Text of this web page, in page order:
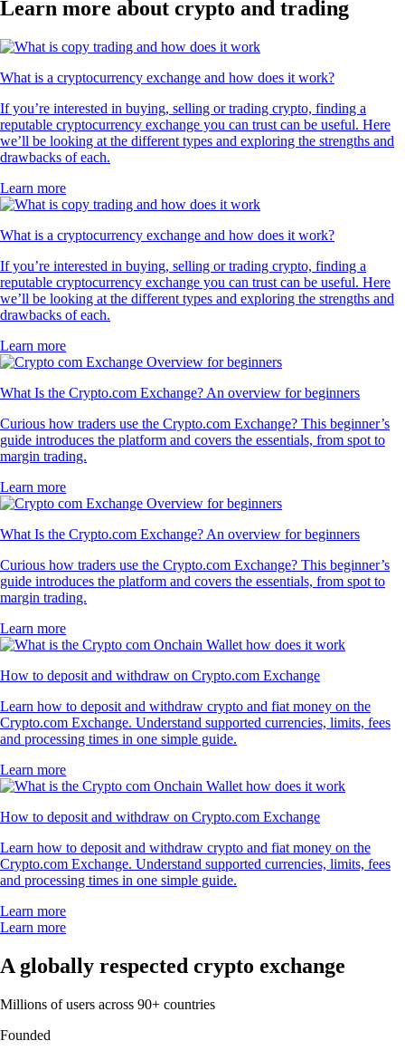
Learn more about crypto and trading
What is a cryptocurrency exchange and how does it work?
If you’re interested in buying, selling or trading crypto, finding a
reputable cryptocurrency exchange you can trust can be useful. Here
we’ll be looking at the different types and exploring the strengths and
drawbacks of each.
Learn more
What is a cryptocurrency exchange and how does it work?
If you’re interested in buying, selling or trading crypto, finding a
reputable cryptocurrency exchange you can trust can be useful. Here
we’ll be looking at the different types and exploring the strengths and
drawbacks of each.
Learn more
What Is the Crypto.com Exchange? An overview for beginners
Curious how traders use the Crypto.com Exchange? This beginner’s
guide introduces the platform and covers the essentials, from spot to
margin trading.
Learn more
What Is the Crypto.com Exchange? An overview for beginners
Curious how traders use the Crypto.com Exchange? This beginner’s
guide introduces the platform and covers the essentials, from spot to
margin trading.
Learn more
How to deposit and withdraw on Crypto.com Exchange
Learn how to deposit and withdraw crypto and fiat money on the
Crypto.com Exchange. Understand supported currencies, limits, fees
and processing times in one simple guide.
Learn more
How to deposit and withdraw on Crypto.com Exchange
Learn how to deposit and withdraw crypto and fiat money on the
Crypto.com Exchange. Understand supported currencies, limits, fees
and processing times in one simple guide.
Learn more
Learn more
A globally respected crypto exchange
Millions of users across 90+ countries
Founded